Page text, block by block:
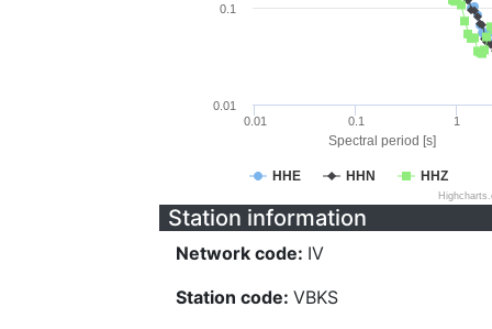
Spectral period [s]
HHE HHN HHZ
0.01 0.1 1
0.01
0.1
Station information
Network code: IV
Station code: VBKS